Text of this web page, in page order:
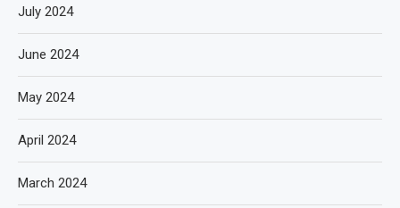
July 2024
June 2024
May 2024
April 2024
March 2024